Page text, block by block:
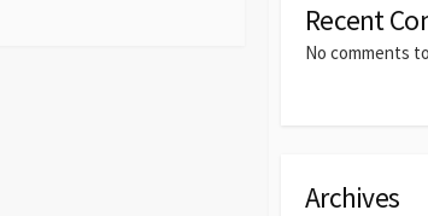
Recent
No comments
Archives